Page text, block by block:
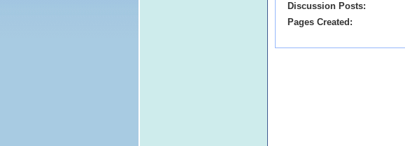
Discussion Posts:
Pages Created: